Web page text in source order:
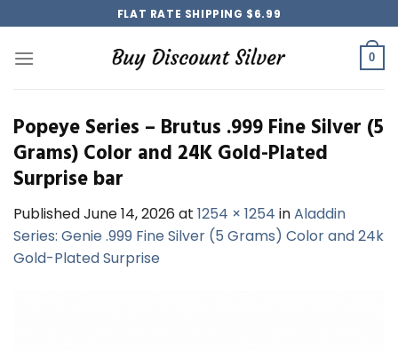
to
content
FLAT RATE SHIPPING $6.99
0
Popeye Series – Brutus .999 Fine Silver (5
Grams) Color and 24K Gold-Plated
Surprise bar
PublishedJune 14, 2026 at 1254 × 1254 inAladdin
Series: Genie .999 Fine Silver (5 Grams) Color and 24k
Gold-Plated Surprise